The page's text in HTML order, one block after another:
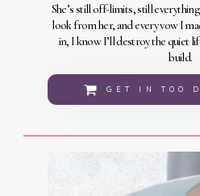
She’s still off-limits, still
look from her, and every vow I
in, I know I’ll destroy the quiet
build.
GET IN TOO